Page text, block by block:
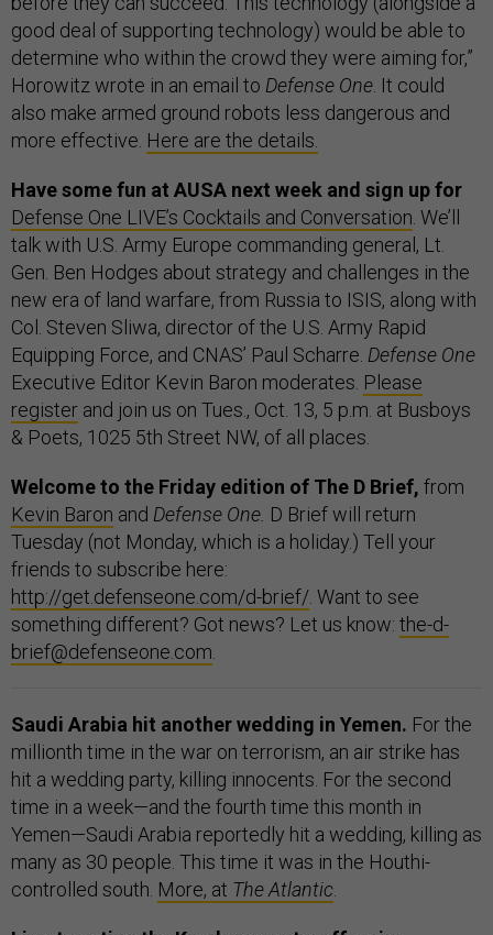
good deal of supporting technology) would be able to
determine who within the crowd they were aiming for,”
Horowitz wrote in an email to Defense One . It could
also make armed ground robots less dangerous and
more effective. Here are the details.
Have some fun at AUSA next week and sign up for
Defense One LIVE’s Cocktails and Conversation . We’ll
talk with U.S. Army Europe commanding general, Lt.
Gen. Ben Hodges about strategy and challenges in the
new era of land warfare, from Russia to ISIS, along with
Col. Steven Sliwa, director of the U.S. Army Rapid
Equipping Force, and CNAS’ Paul Scharre. Defense One
Executive Editor Kevin Baron moderates. Please
register and join us on Tues., Oct. 13, 5 p.m. at Busboys
& Poets, 1025 5th Street NW, of all places.
Welcome to the Friday edition of The D Brief, from
Kevin Baron and Defense One. D Brief will return
Tuesday (not Monday, which is a holiday.) Tell your
friends to subscribe here:
http://get.defenseone.com/d-brief/ . Want to see
something different? Got news? Let us know: the-d-
brief@defenseone.com
Saudi Arabia hit another wedding in Yemen. For the
millionth time in the war on terrorism, an air strike has
hit a wedding party, killing innocents. For the second
time in a week—and the fourth time this month in
Yemen—Saudi Arabia reportedly hit a wedding, killing as
many as 30 people. This time it was in the Houthi-
controlled south. More, at TheAtlantic